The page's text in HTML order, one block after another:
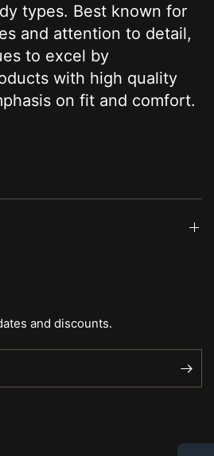
types. Best known for
and attention to detail,
to excel by
with high quality
on fit and comfort.
and discounts.